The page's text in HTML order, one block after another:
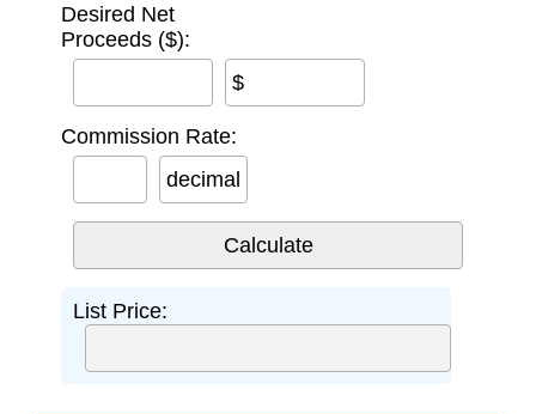
Desired Net
Proceeds ($):
$
Commission Rate:
decimal
List Price: